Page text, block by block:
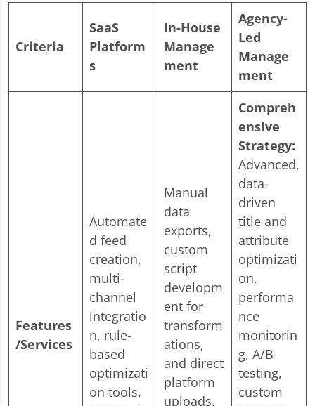
Criteria
SaaS
Platform
s
In-House
Manage
ment
Agency-
Led
Manage
ment
Features
/Services
Automate
d feed
creation,
multi-
channel
integratio
n, rule-
based
optimizati
on tools,
Manual
data
exports,
custom
script
developm
ent for
transform
ations,
and direct
platform
uploads.
Compreh
ensive
Strategy:
Advanced,
data-
driven
title and
attribute
optimizati
on,
performa
nce
monitorin
g, A/B
testing,
custom